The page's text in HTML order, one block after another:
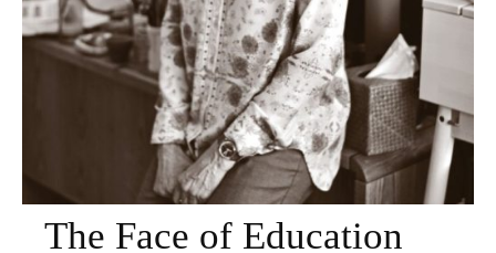
The Face of Education